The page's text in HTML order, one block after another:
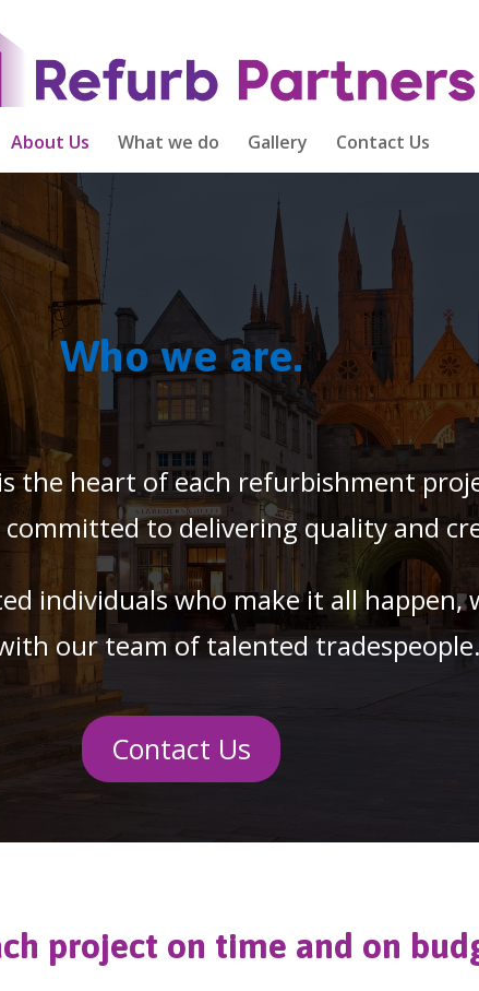
About Us What we do Gallery Contact Us
Who we are.
the heart of each refurbishment
to delivering quality and
individuals who make it all
our team of talented tradespeople.
Contact Us
project on time and on